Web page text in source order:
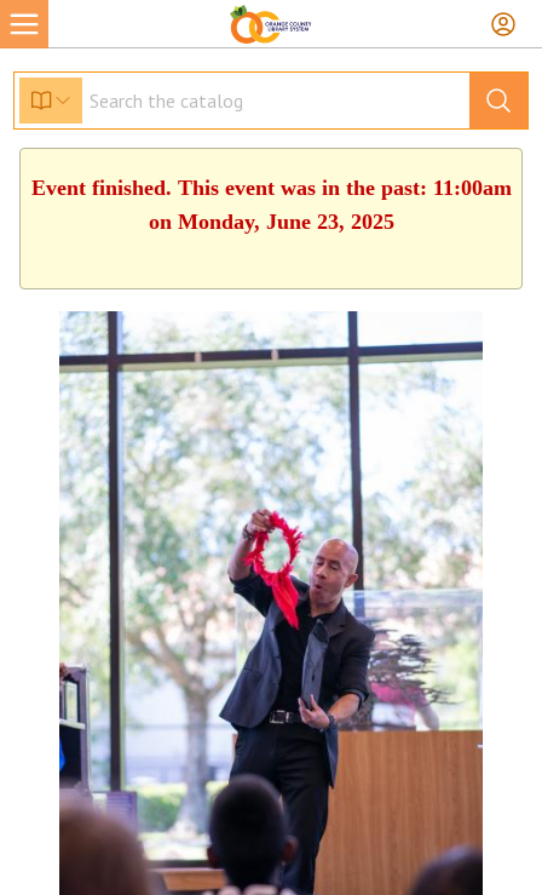
Event finished. This event was in the past: 11:00am
on Monday, June 23, 2025